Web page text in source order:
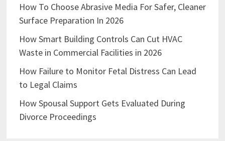
How To Choose Abrasive Media For Safer, Cleaner
Surface Preparation In 2026
How Smart Building Controls Can Cut HVAC
Waste in Commercial Facilities in 2026
How Failure to Monitor Fetal Distress Can Lead
to Legal Claims
How Spousal Support Gets Evaluated During
Divorce Proceedings